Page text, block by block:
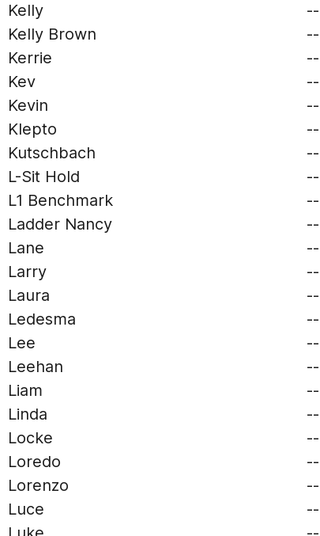
Kelly
--
Kelly Brown
--
Kerrie
--
Kev
--
Kevin
--
Klepto
--
Kutschbach
--
L-Sit Hold
--
L1 Benchmark
--
Ladder Nancy
--
Lane
--
Larry
--
Laura
--
Ledesma
--
Lee
--
Leehan
--
Liam
--
Linda
--
Locke
--
Loredo
--
Lorenzo
--
Luce
--